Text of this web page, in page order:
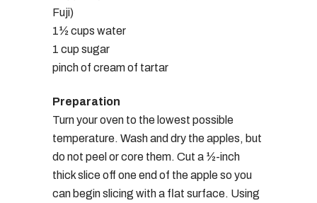
Fuji)
1½ cups water
1 cup sugar
pinch of cream of tartar
Preparation
Turn your oven to the lowest possible
temperature. Wash and dry the apples, but
do not peel or core them. Cut a ½-inch
thick slice off one end of the apple so you
can begin slicing with a flat surface. Using